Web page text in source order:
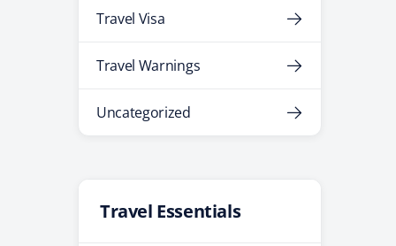
Travel Visa
Travel Warnings
Uncategorized
Travel Essentials